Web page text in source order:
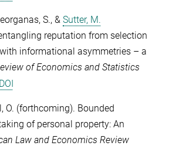
S., & Sutter, M.
reputation from selection
informational asymmetries – a
of Economics and Statistics
DOI
O. (forthcoming). Bounded
of personal property: An
Law and Economics Review